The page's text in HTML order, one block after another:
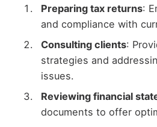
Preparing tax returns:
and compliance with
Consulting clients:
strategies and
issues.
Reviewing financial
documents to offer